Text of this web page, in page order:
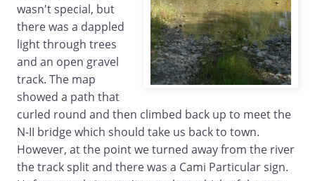
wasn't special, but
there was a dappled
light through trees
and an open gravel
track. The map
showed a path that
curled round and then climbed back up to meet the
N-II bridge which should take us back to town.
However, at the point we turned away from the river
the track split and there was a Cami Particular sign.